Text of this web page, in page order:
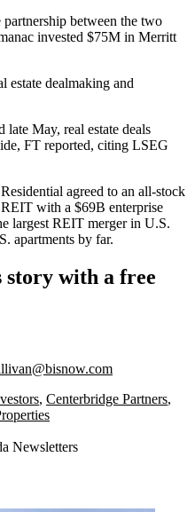
between the two
invested $75M in Merritt
estate dealmaking and
May, real estate deals
FT reported, citing LSEG
agreed to an all-stock
with a $69B enterprise
largest REIT merger in U.S.
apartments by far.
story with a free
, Centerbridge Partners,
Newsletters